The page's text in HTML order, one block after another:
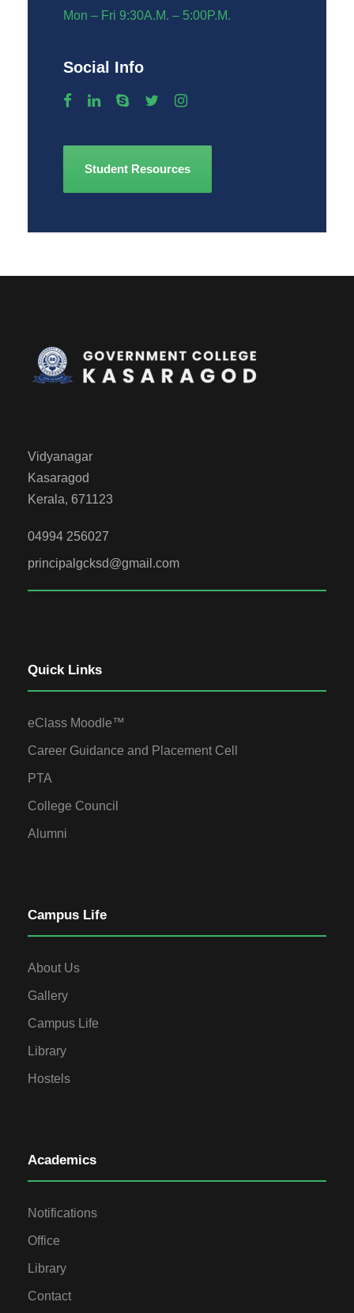
Mon – Fri 9:30A.M. – 5:00P.M.
Social Info
Student Resources
Vidyanagar
Kasaragod
Kerala, 671123
04994 256027
principalgcksd@gmail.com
Quick Links
eClass Moodle™
Career Guidance and Placement Cell
PTA
College Council
Alumni
Campus Life
About Us
Gallery
Campus Life
Library
Hostels
Academics
Notifications
Office
Library
Contact